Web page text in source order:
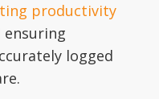
productivity
ensuring
logged